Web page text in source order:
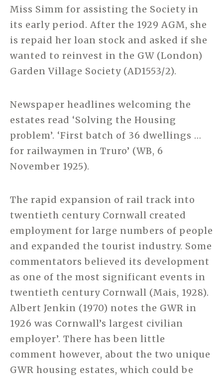
Miss Simm for assisting the Society in
its early period. After the 1929 AGM, she
is repaid her loan stock and asked if she
wanted to reinvest in the GW (London)
Garden Village Society (AD1553/2).
Newspaper headlines welcoming the
estates read ‘Solving the Housing
problem’. ‘First batch of 36 dwellings …
for railwaymen in Truro’ (WB, 6
November 1925).
The rapid expansion of rail track into
twentieth century Cornwall created
employment for large numbers of people
and expanded the tourist industry. Some
commentators believed its development
as one of the most significant events in
twentieth century Cornwall (Mais, 1928).
Albert Jenkin (1970) notes the GWR in
1926 was Cornwall’s largest civilian
employer’. There has been little
comment however, about the two unique
GWR housing estates, which could be